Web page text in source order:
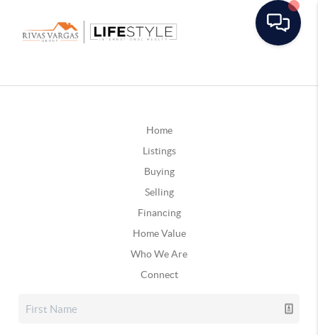
Home
Listings
Buying
Selling
Financing
Home Value
Who We Are
Connect